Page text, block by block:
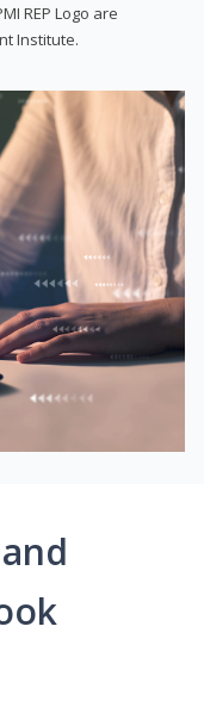
REP Logo are
Institute.